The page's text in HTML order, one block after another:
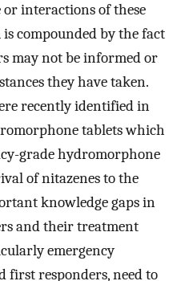
interactions of these
compounded by the fact
may not be informed or
they have taken.
recently identified in
tablets which
grade hydromorphone
of nitazenes to the
knowledge gaps in
and their treatment
emergency
first responders, need to